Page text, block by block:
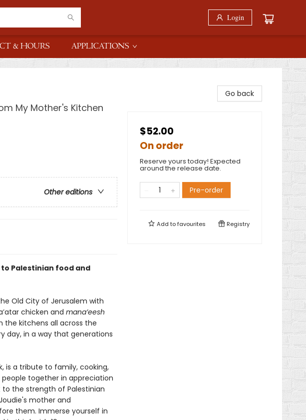
Login
& HOURS APPLICATIONS
My Mother's Kitchen
Other editions
Palestinian food and
Old City of Jerusalem with
chicken and mana’eesh
the kitchens all across the
day, in a way that generations
is a tribute to family, cooking,
together in appreciation
the strength of Palestinian
mother and
them. Immerse yourself in
Go back
$52.00
On order
Reserve yours today! Expected
around the release date.
Pre-order
Add tofavourites Registry